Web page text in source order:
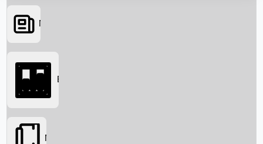
Searching...
News
Box Office
Movies